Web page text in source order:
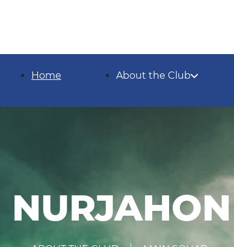
Home About the Club